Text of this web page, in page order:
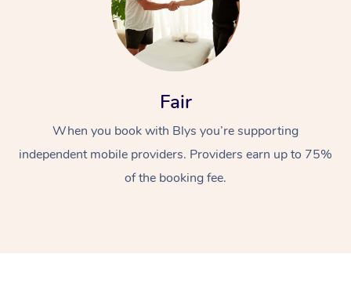
Fair
When you book with Blys you’re supporting
independent mobile providers. Providers earn up to 75%
of the booking fee.
At Home
Massage
Swedish Massage
Workplace &
Events